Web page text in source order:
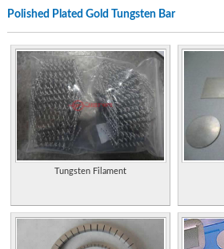
buffing, and polishing. Serves both automobile
lacquering of silver, silver plate, bronze, gold,
A full service metal finishing shop specializing in
Metal finishing and plating services on base
Polishing, copper nickel chrome, gold and silver.
Electroplaters and polishers specialising in
services, case study and pictures. Based in
Polishing, copper nickel chrome, gold and silver.
Suppliers of handles for doors and cabinets.
Polished Plated Gold Tungsten Bar
Tungsten Filament